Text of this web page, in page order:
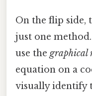
On the flip side,
just one
use the graphical
equation on a
visually identify